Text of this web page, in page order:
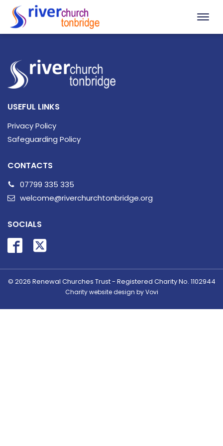
USEFUL LINKS
Privacy Policy
Safeguarding Policy
CONTACTS
07799 335 335
welcome@riverchurchtonbridge.org
SOCIALS
© 2026 Renewal Churches Trust - Registered Charity No. 1102944
Charity website design by Vovi